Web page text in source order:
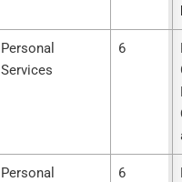
Personal
Services
6
Personal
6